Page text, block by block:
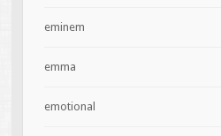
eminem
emma
emotional